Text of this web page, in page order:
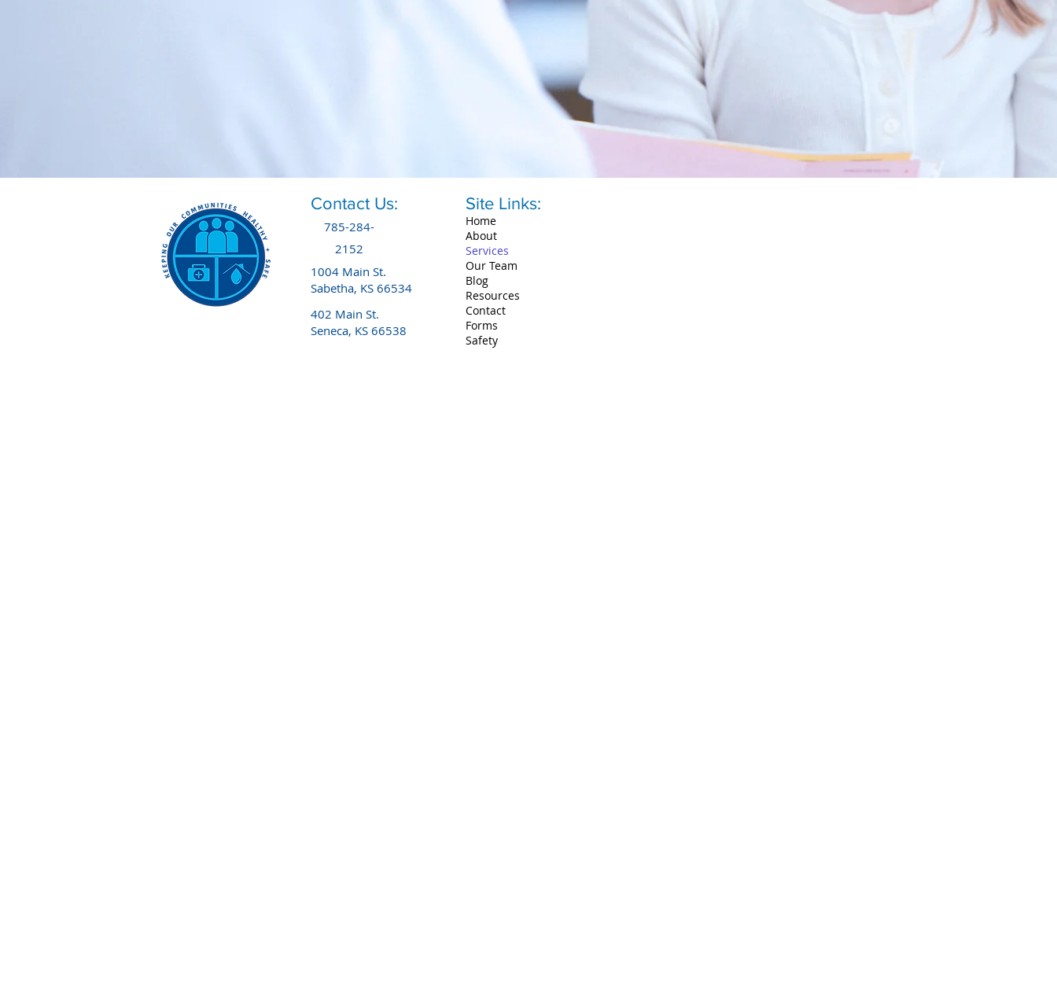
Contact Us: Site Links:
Home
About
Services
Our Team
Blog
Resources
Contact
Forms
Safety
785-284-
2152
1004 Main St.
Sabetha, KS 66534
402 Main St.
Seneca, KS 66538